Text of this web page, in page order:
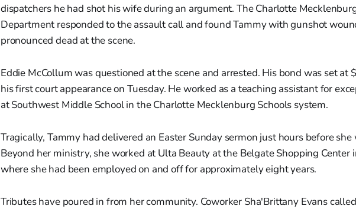
dispatchers he had shot his wife during an argument. The Charlotte
Department responded to the assault call and found Tammy with gunshot
pronounced dead at the scene.
Eddie McCollum was questioned at the scene and arrested. His bond was set at
his first court appearance on Tuesday. He worked as a teaching assistant for
at Southwest Middle School in the Charlotte Mecklenburg Schools system.
Tragically, Tammy had delivered an Easter Sunday sermon just hours before she
Beyond her ministry, she worked at Ulta Beauty at the Belgate Shopping Center
where she had been employed on and off for approximately eight years.
Tributes have poured in from her community. Coworker Sha'Brittany Evans